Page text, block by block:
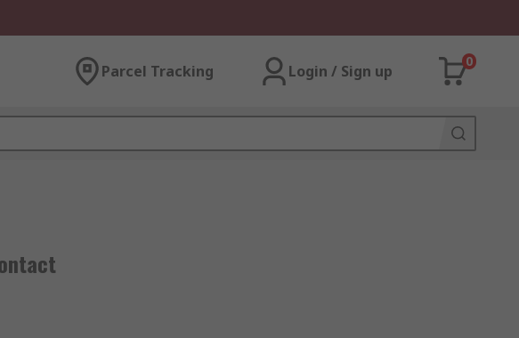
Parcel Tracking Login / Sign up
0